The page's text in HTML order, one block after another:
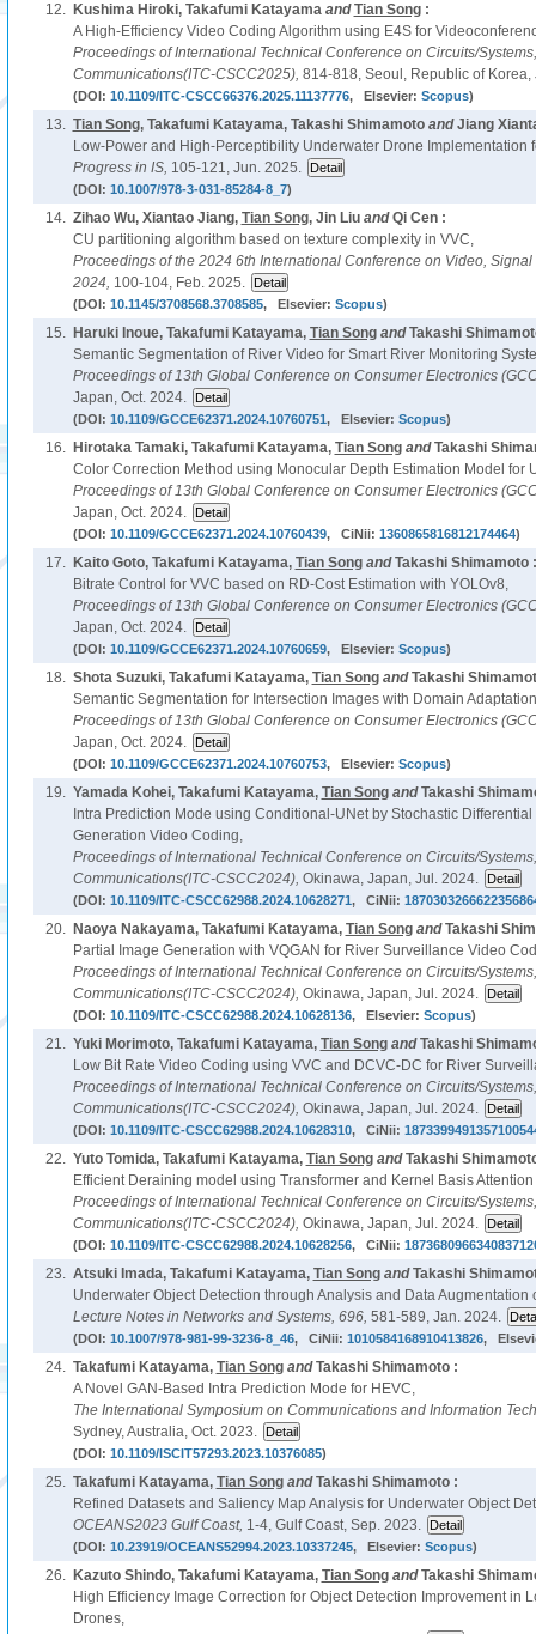
12. Kushima Hiroki, Takafumi KatayamaandTian Song:
A High-Efficiency Video Coding Algorithm using E4S for
Proceedings of International Technical Conference on Circuits/
Communications(ITC-CSCC2025), 814-818, Seoul, Republic of Korea,
(DOI: 10.1109/ITC-CSCC66376.2025.11137776, Elsevier: Scopus)
13. Tian Song, Takafumi Katayama, Takashi ShimamotoandJiang
Low-Power and High-Perceptibility Underwater Drone Implementation
Progress in IS, 105-121, Jun. 2025.
(DOI: 10.1007/978-3-031-85284-8_7)
14. Zihao Wu, Xiantao Jiang, Tian Song, Jin LiuandQi Cen :
CU partitioning algorithm based on texture complexity in VVC,
Proceedings of the 2024 6th International Conference on Video,
2024, 100-104, Feb. 2025.
(DOI: 10.1145/3708568.3708585, Elsevier: Scopus)
15. Haruki Inoue, Takafumi Katayama, Tian SongandTakashi
Semantic Segmentation of River Video for Smart River Monitoring
Proceedings of 13th Global Conference on Consumer Electronics
Japan, Oct. 2024.
(DOI: 10.1109/GCCE62371.2024.10760751, Elsevier: Scopus)
16. Hirotaka Tamaki, Takafumi Katayama, Tian SongandTakashi
Color Correction Method using Monocular Depth Estimation Model for
Proceedings of 13th Global Conference on Consumer Electronics
Japan, Oct. 2024.
(DOI: 10.1109/GCCE62371.2024.10760439, CiNii: 1360865816812174464)
17. Kaito Goto, Takafumi Katayama, Tian SongandTakashi Shimamoto :
Bitrate Control for VVC based on RD-Cost Estimation with YOLOv8,
Proceedings of 13th Global Conference on Consumer Electronics
Japan, Oct. 2024.
(DOI: 10.1109/GCCE62371.2024.10760659, Elsevier: Scopus)
18. Shota Suzuki, Takafumi Katayama, Tian SongandTakashi
Semantic Segmentation for Intersection Images with Domain
Proceedings of 13th Global Conference on Consumer Electronics
Japan, Oct. 2024.
(DOI: 10.1109/GCCE62371.2024.10760753, Elsevier: Scopus)
19. Yamada Kohei, Takafumi Katayama, Tian SongandTakashi
Intra Prediction Mode using Conditional-UNet by Stochastic
Generation Video Coding,
Proceedings of International Technical Conference on Circuits/
Communications(ITC-CSCC2024), Okinawa, Japan, Jul. 2024.
(DOI: 10.1109/ITC-CSCC62988.2024.10628271, CiNii:
20. Naoya Nakayama, Takafumi Katayama, Tian SongandTakashi
Partial Image Generation with VQGAN for River Surveillance Video
Proceedings of International Technical Conference on Circuits/
Communications(ITC-CSCC2024), Okinawa, Japan, Jul. 2024.
(DOI: 10.1109/ITC-CSCC62988.2024.10628136, Elsevier: Scopus)
21. Yuki Morimoto, Takafumi Katayama, Tian SongandTakashi
Low Bit Rate Video Coding using VVC and DCVC-DC for River
Proceedings of International Technical Conference on Circuits/
Communications(ITC-CSCC2024), Okinawa, Japan, Jul. 2024.
(DOI: 10.1109/ITC-CSCC62988.2024.10628310, CiNii:
22. Yuto Tomida, Takafumi Katayama, Tian SongandTakashi
Efficient Deraining model using Transformer and Kernel Basis Attention
Proceedings of International Technical Conference on Circuits/
Communications(ITC-CSCC2024), Okinawa, Japan, Jul. 2024.
(DOI: 10.1109/ITC-CSCC62988.2024.10628256, CiNii:
23. Atsuki Imada, Takafumi Katayama, Tian SongandTakashi
Underwater Object Detection through Analysis and Data Augmentation
Lecture Notes in Networks and Systems, 696, 581-589, Jan. 2024.
(DOI: 10.1007/978-981-99-3236-8_46, CiNii: 1010584168910413826,
24. Takafumi Katayama, Tian SongandTakashi Shimamoto :
A Novel GAN-Based Intra Prediction Mode for HEVC,
The International Symposium on Communications and Information
Sydney, Australia, Oct. 2023.
(DOI: 10.1109/ISCIT57293.2023.10376085)
25. Takafumi Katayama, Tian SongandTakashi Shimamoto :
Refined Datasets and Saliency Map Analysis for Underwater Object
OCEANS2023 Gulf Coast, 1-4, Gulf Coast, Sep. 2023.
(DOI: 10.23919/OCEANS52994.2023.10337245, Elsevier: Scopus)
26. Kazuto Shindo, Takafumi Katayama, Tian SongandTakashi
High Efficiency Image Correction for Object Detection Improvement in
Drones,